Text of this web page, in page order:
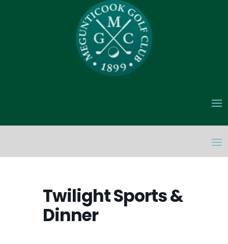
Twilight Sports &
Dinner